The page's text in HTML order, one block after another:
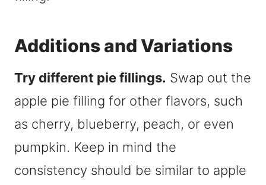
Additions and Variations
Try different pie fillings. Swap out the
apple pie filling for other flavors, such
as cherry, blueberry, peach, or even
pumpkin. Keep in mind the
consistency should be similar to apple